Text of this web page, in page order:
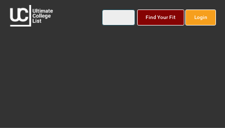
Find Your Fit Login